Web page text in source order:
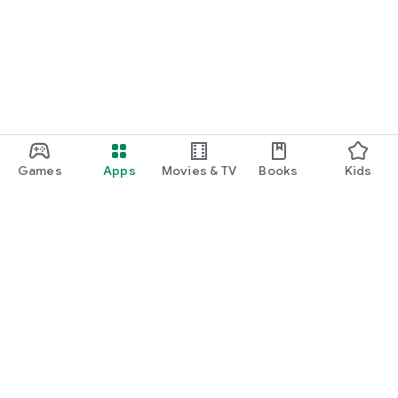
Games Apps Movies & TV Books Kids